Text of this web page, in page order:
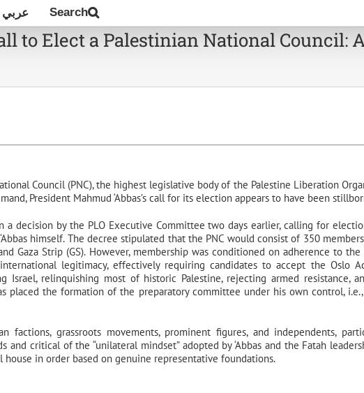
عربي
to Elect a Palestinian National Council:
Council (PNC), the highest legislative body of the Palestine Liberation
President Mahmud ‘Abbas’s call for its election appears to have been
a decision by the PLO Executive Committee two days earlier, calling for
himself. The decree stipulated that the PNC would consist of 350
Gaza Strip (GS). However, membership was conditioned on adherence to the
legitimacy, effectively requiring candidates to accept the Oslo
Israel, relinquishing most of historic Palestine, rejecting armed resistance,
placed the formation of the preparatory committee under his own control, i.e.,
factions, grassroots movements, prominent figures, and independents,
and critical of the “unilateral mindset” adopted by ‘Abbas and the Fatah
in order based on genuine representative foundations.